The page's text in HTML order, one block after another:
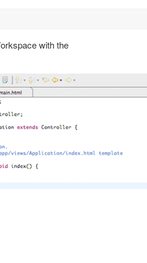
with the